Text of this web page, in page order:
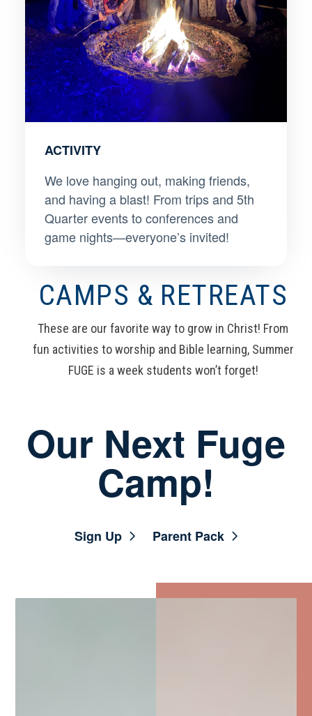
ACTIVITY
We love hanging out, making friends,
and having a blast! From trips and 5th
Quarter events to conferences and
game nights—everyone’s invited!
CAMPS & RETREATS
These are our favorite way to grow in Christ! From
fun activities to worship and Bible learning, Summer
FUGE is a week students won’t forget!
Our Next Fuge
Camp!
Sign Up Parent Pack